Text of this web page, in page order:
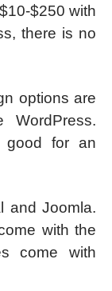
$250 with
there is no
options are
good for an
and Joomla.
with the
come with